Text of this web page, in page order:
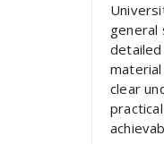
general
clear